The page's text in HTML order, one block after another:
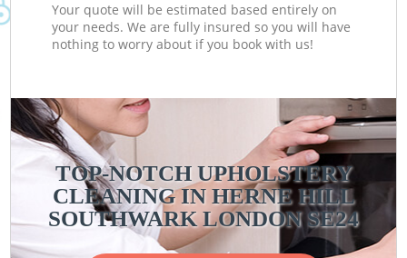
Your quote will be estimated based entirely on
your needs. We are fully insured so you will have
nothing to worry about if you book with us!
TOP-NOTCH UPHOLSTERY
CLEANING IN HERNE HILL
SOUTHWARK LONDON SE24